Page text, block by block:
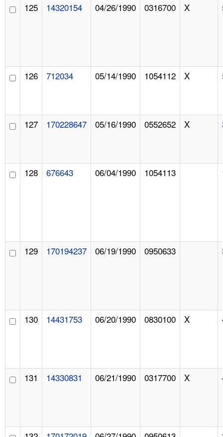
125 14320154 04/26/1990 0316700 X
126 712034 05/14/1990 1054112 X
127 170228647 05/16/1990 0552652 X
128 676643 06/04/1990 1054113
129 170194237 06/19/1990 0950633
130 14431753 06/20/1990 0830100 X
131 14330831 06/21/1990 0317700 X